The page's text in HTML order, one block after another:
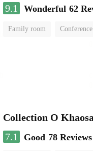
9.1
Wonderful 62
Family room
Collection O
7.1
Good 78 Reviews